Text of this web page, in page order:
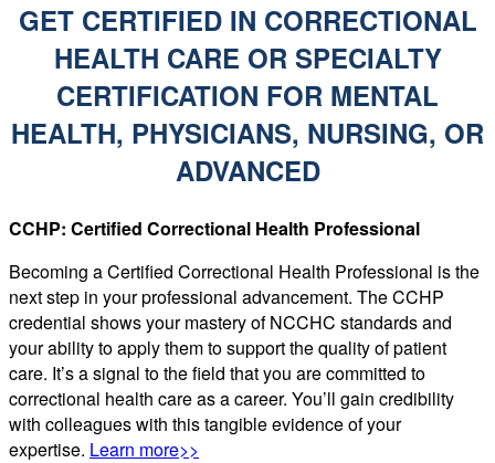
GET CERTIFIED IN CORRECTIONAL
HEALTH CARE OR SPECIALTY
CERTIFICATION FOR MENTAL
HEALTH, PHYSICIANS, NURSING, OR
ADVANCED
CCHP: Certified Correctional Health Professional
Becoming a Certified Correctional Health Professional is the
next step in your professional advancement. The CCHP
credential shows your mastery of NCCHC standards and
your ability to apply them to support the quality of patient
care. It’s a signal to the field that you are committed to
correctional health care as a career. You’ll gain credibility
with colleagues with this tangible evidence of your
expertise. Learn more>>